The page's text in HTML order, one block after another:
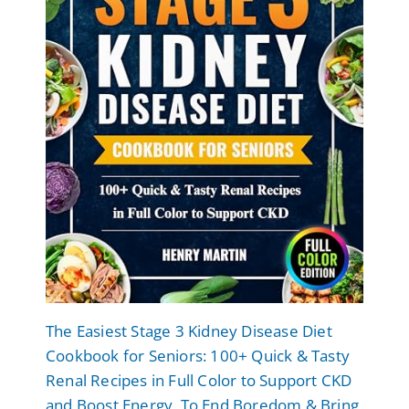
The Easiest Stage 3 Kidney Disease Diet
Cookbook for Seniors: 100+ Quick & Tasty
Renal Recipes in Full Color to Support CKD
and Boost Energy, To End Boredom & Bring